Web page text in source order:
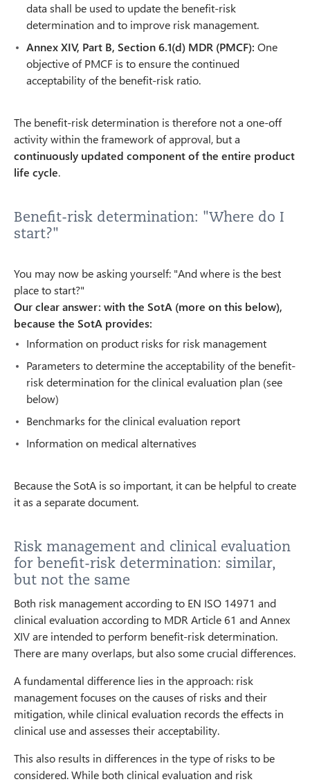
data shall be used to update the benefit-risk
determination and to improve risk management.
Annex XIV, Part B, Section 6.1(d) MDR (PMCF): One
objective of PMCF is to ensure the continued
acceptability of the benefit-risk ratio.
The benefit-risk determination is therefore not a one-off
activity within the framework of approval, but a
continuously updated component of the entire product
life cycle.
Benefit-risk determination: "Where do I
start?"
You may now be asking yourself: "And where is the best
place to start?"
Our clear answer: with the SotA (more on this below),
because the SotA provides:
Information on product risks for risk management
Parameters to determine the acceptability of the benefit-
risk determination for the clinical evaluation plan (see
below)
Benchmarks for the clinical evaluation report
Information on medical alternatives
Because the SotA is so important, it can be helpful to create
it as a separate document.
Risk management and clinical evaluation
for benefit-risk determination: similar,
but not the same
Both risk management according to EN ISO 14971 and
clinical evaluation according to MDR Article 61 and Annex
XIV are intended to perform benefit-risk determination.
There are many overlaps, but also some crucial differences.
A fundamental difference lies in the approach: risk
management focuses on the causes of risks and their
mitigation, while clinical evaluation records the effects in
clinical use and assesses their acceptability.
This also results in differences in the type of risks to be
considered. While both clinical evaluation and risk